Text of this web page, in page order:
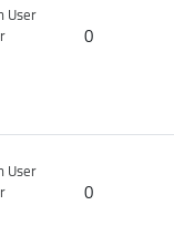
User
0
User
0